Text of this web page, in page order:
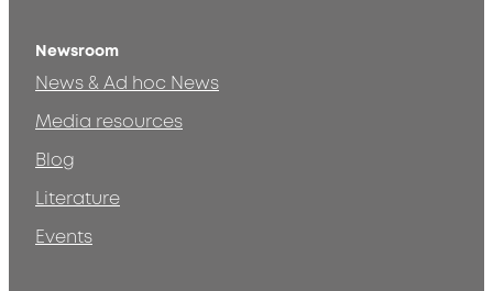
Newsroom
News & Ad hoc News
Media resources
Blog
Literature
Events